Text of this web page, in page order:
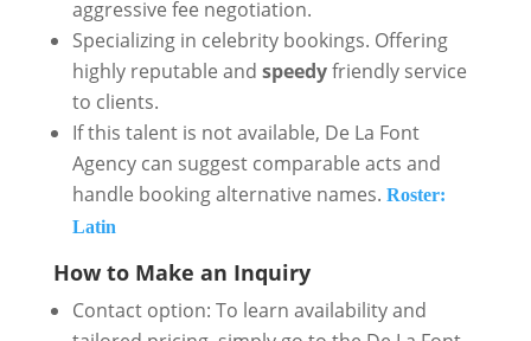
aggressive fee negotiation.
Specializing in celebrity bookings. Offering
highly reputable and speedyfriendly service
to clients.
If this talent is not available, De La Font
Agency can suggest comparable acts and
handle booking alternative names. Roster:
Latin
How to Make an Inquiry
Contact option: To learn availability and